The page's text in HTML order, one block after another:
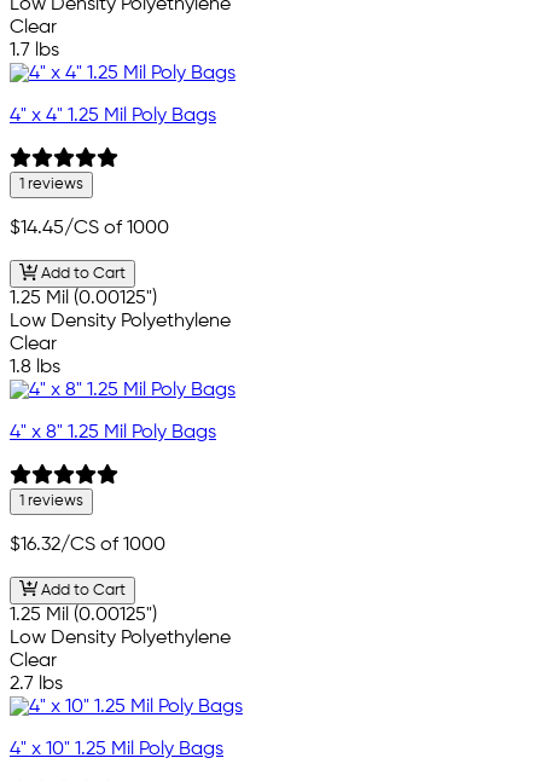
Low Density Polyethylene
Clear
1.7 lbs
4" x 4" 1.25 Mil Poly Bags
1 reviews
$14.45/CS of 1000
Add to Cart
1.25 Mil (0.00125")
Low Density Polyethylene
Clear
1.8 lbs
4" x 8" 1.25 Mil Poly Bags
1 reviews
$16.32/CS of 1000
Add to Cart
1.25 Mil (0.00125")
Low Density Polyethylene
Clear
2.7 lbs
4" x 10" 1.25 Mil Poly Bags